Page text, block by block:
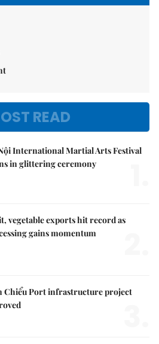
READ
International Martial Arts Festival
in glittering ceremony
vegetable exports hit record as
gains momentum
Chiểu Port infrastructure project